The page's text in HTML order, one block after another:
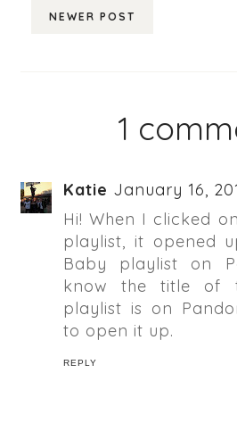
NEWER POST
1
Katie January 16,
Hi! When I clicked
playlist, it opened
Baby playlist on
know the title of
playlist is on
to open it up.
REPLY